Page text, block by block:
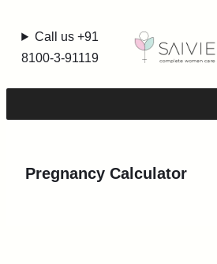
Call us +91
8100-3-91119
Pregnancy Calculator